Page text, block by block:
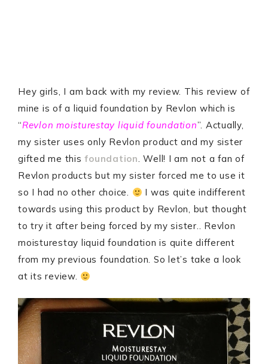
Hey girls, I am back with my review. This review of
mine is of a liquid foundation by Revlon which is
“Revlon moisturestay liquid foundation”. Actually,
my sister uses only Revlon product and my sister
gifted me thisfoundation. Well! I am not a fan of
Revlon products but my sister forced me to use it
so I had no other choice.
I was quite indifferent
towards using this product by Revlon, but thought
to try it after being forced by my sister.. Revlon
moisturestay liquid foundation is quite different
from my previous foundation. So let’s take a look
at its review.